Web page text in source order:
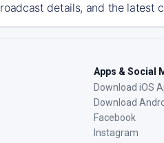
details, and the latest
Apps & Social
Download iOS
Download
Facebook
Instagram